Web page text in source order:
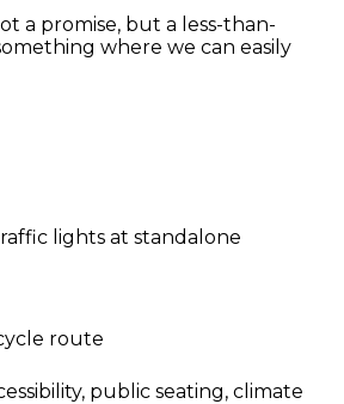
a promise, but a less-than-
where we can easily
lights at standalone
route
public seating, climate